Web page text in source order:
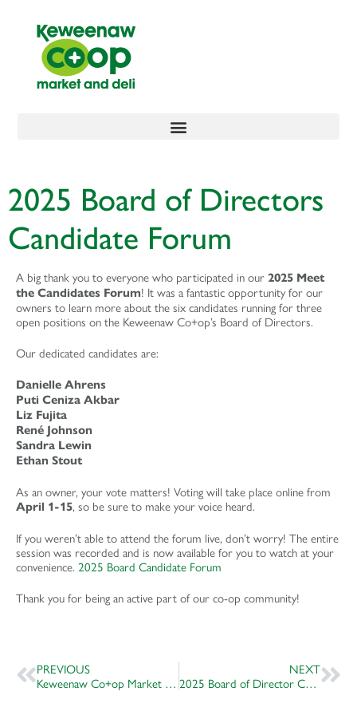
2025 Board of Directors
Candidate Forum
A big thank you to everyone who participated in our 2025 Meet
the Candidates Forum! It was a fantastic opportunity for our
owners to learn more about the six candidates running for three
open positions on the Keweenaw Co+op’s Board of Directors.
Our dedicated candidates are:
Danielle Ahrens
Puti Ceniza Akbar
Liz Fujita
René Johnson
Sandra Lewin
Ethan Stout
As an owner, your vote matters! Voting will take place online from
April 1-15, so be sure to make your voice heard.
If you weren’t able to attend the forum live, don’t worry! The entire
session was recorded and is now available for you to watch at your
convenience. 2025 Board Candidate Forum
Thank you for being an active part of our co-op community!
PREVIOUS
Keweenaw Co+op Market & Deli Named Project of the Year
NEXT
2025 Board of Director Candidates